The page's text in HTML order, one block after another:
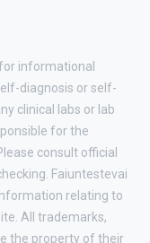
informational
diagnosis or self-
clinical labs or lab
for the
consult official
Faiuntestevai
relating to
All trademarks,
the property of their